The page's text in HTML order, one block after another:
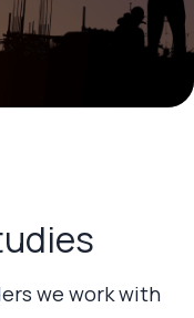
we work with